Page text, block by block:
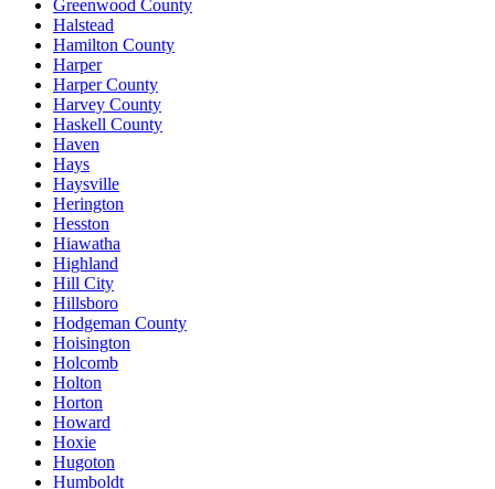
Greenwood County
Halstead
Hamilton County
Harper
Harper County
Harvey County
Haskell County
Haven
Hays
Haysville
Herington
Hesston
Hiawatha
Highland
Hill City
Hillsboro
Hodgeman County
Hoisington
Holcomb
Holton
Horton
Howard
Hoxie
Hugoton
Humboldt